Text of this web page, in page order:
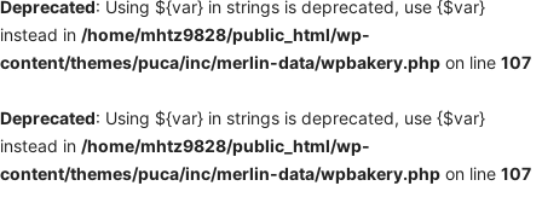
Deprecated: Using ${var} in strings is deprecated, use {$var}
instead in /home/mhtz9828/public_html/wp-
content/themes/puca/inc/merlin-data/wpbakery.php on line 107
Deprecated: Using ${var} in strings is deprecated, use {$var}
instead in /home/mhtz9828/public_html/wp-
content/themes/puca/inc/merlin-data/wpbakery.php on line 107